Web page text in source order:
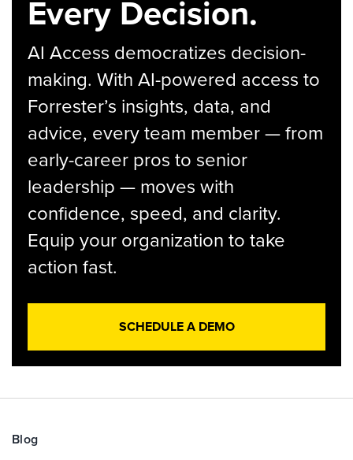
Every Decision.
AI Access democratizes decision-
making. With AI-powered access to
Forrester’s insights, data, and
advice, every team member — from
early-career pros to senior
leadership — moves with
confidence, speed, and clarity.
Equip your organization to take
action fast.
SCHEDULE A DEMO
Blog